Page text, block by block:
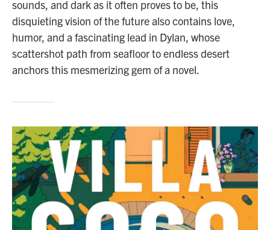
sounds, and dark as it often proves to be, this
disquieting vision of the future also contains love,
humor, and a fascinating lead in Dylan, whose
scattershot path from seafloor to endless desert
anchors this mesmerizing gem of a novel.